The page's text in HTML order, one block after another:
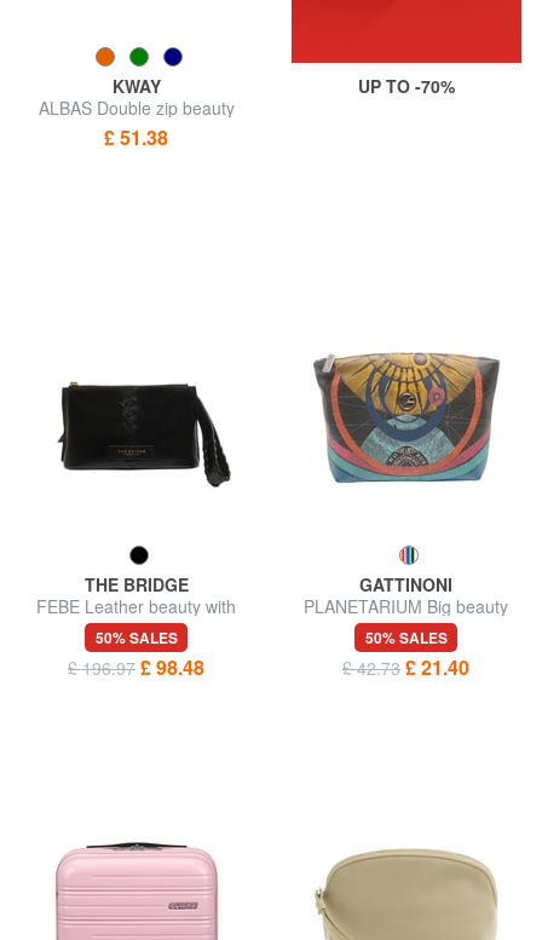
KWAY
ALBAS Double zip beauty
case with pockets
£ 51.38
UP TO -70%
THE BRIDGE
FEBE Leather beauty with
braids
50% SALES
£ 196.97 £ 98.48
GATTINONI
PLANETARIUM Big beauty
50% SALES
£ 42.73 £ 21.40